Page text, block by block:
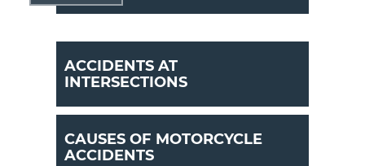
ACCIDENTS AT
INTERSECTIONS
CAUSES OF MOTORCYCLE
ACCIDENTS